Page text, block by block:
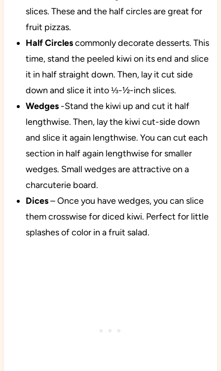
slices. These and the half circles are great for
fruit pizzas.
HalfCirclescommonly decorate desserts. This
time, stand the peeled kiwi on its end and slice
it in half straight down. Then, lay it cut side
down and slice it into ⅓-½-inch slices.
Wedges -Stand the kiwi up and cut it half
lengthwise. Then, lay the kiwi cut-side down
and slice it again lengthwise. You can cut each
section in half again lengthwise for smaller
wedges. Small wedges are attractive on a
charcuterie board.
Dices– Once you have wedges, you can slice
them crosswise for diced kiwi. Perfect for little
splashes of color in a fruit salad.